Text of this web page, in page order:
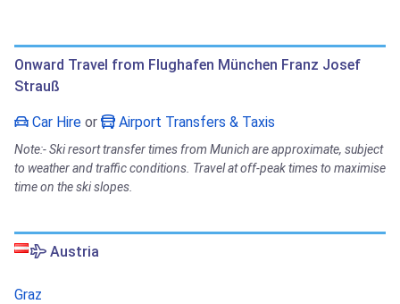
Onward Travel from Flughafen München Franz Josef
Strauß
Car Hire or Airport Transfers & Taxis
Note:- Ski resort transfer times from Munich are approximate, subject
to weather and traffic conditions. Travel at off-peak times to maximise
time on the ski slopes.
Austria
Graz